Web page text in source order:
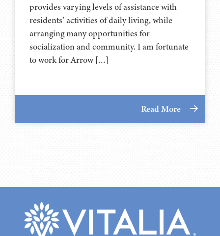
provides varying levels of assistance with
residents’ activities of daily living, while
arranging many opportunities for
socialization and community. I am fortunate
to work for Arrow […]
Read More